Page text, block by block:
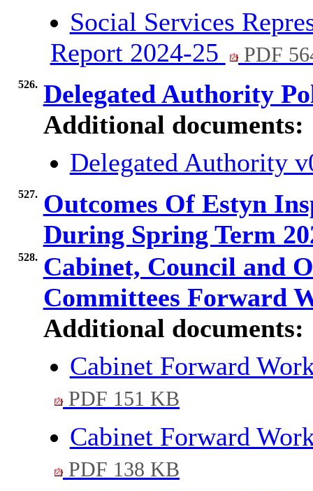
Social Services
Report 2024-25
PDF
526. Delegated Authority
Additional documents:
Delegated Authority
527. Outcomes Of Estyn
During Spring Term
528. Cabinet, Council and
Committees Forward
Additional documents:
Cabinet Forward
PDF 151 KB
Cabinet Forward
PDF 138 KB